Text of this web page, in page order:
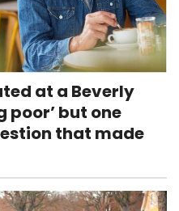
at a Beverly
poor’ but one
that made